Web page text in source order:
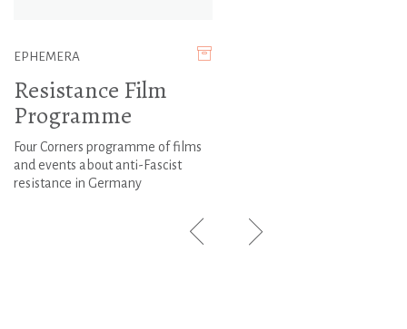
EPHEMERA
Resistance Film
Programme
Four Corners programme of films
and events about anti-Fascist
resistance in Germany